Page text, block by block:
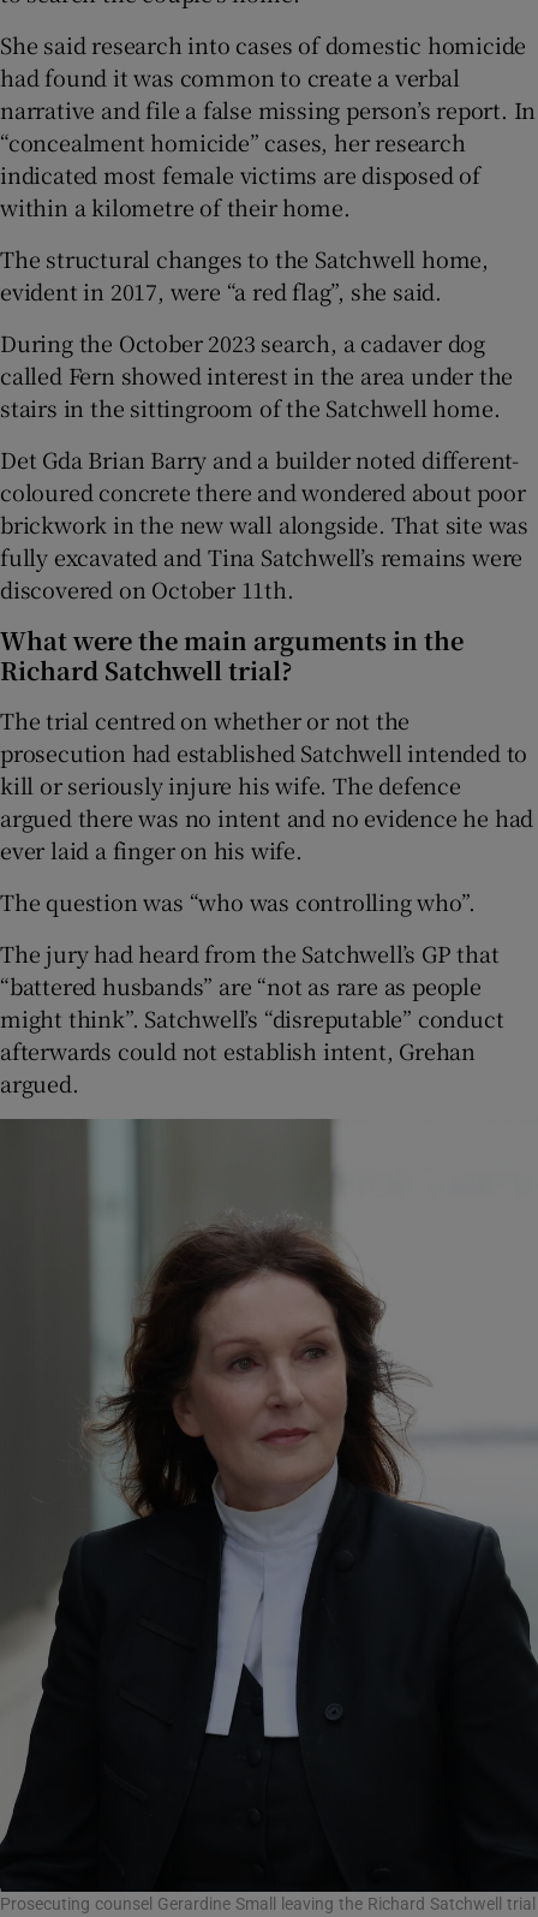
She said research into cases of domestic homicide
had found it was common to create a verbal
narrative and file a false missing person’s report. In
“concealment homicide” cases, her research
indicated most female victims are disposed of
within a kilometre of their home.
The structural changes to the Satchwell home,
evident in 2017, were “a red flag”, she said.
During the October 2023 search, a cadaver dog
called Fern showed interest in the area under the
stairs in the sittingroom of the Satchwell home.
Det Gda Brian Barry and a builder noted different-
coloured concrete there and wondered about poor
brickwork in the new wall alongside. That site was
fully excavated and Tina Satchwell’s remains were
discovered on October 11th.
What were the main arguments in the
Richard Satchwell trial?
The trial centred on whether or not the
prosecution had established Satchwell intended to
kill or seriously injure his wife. The defence
argued there was no intent and no evidence he had
ever laid a finger on his wife.
The question was “who was controlling who”.
The jury had heard from the Satchwell’s GP that
“battered husbands” are “not as rare as people
might think”. Satchwell’s “disreputable” conduct
afterwards could not establish intent, Grehan
argued.
Prosecuting counsel Gerardine Small leaving the Richard Satchwell trial